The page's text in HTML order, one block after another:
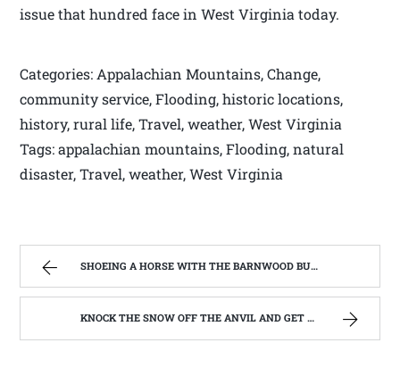
issue that hundred face in West Virginia today.
Categories: Appalachian Mountains, Change,
community service, Flooding, historic locations,
history, rural life, Travel, weather, West Virginia
Tags: appalachian mountains, Flooding, natural
disaster, Travel, weather, West Virginia
SHOEING A HORSE WITH THE BARNWOOD BUILDERS T.V. SHOW AND SPIKER FARM. | WEST VIRGINIA MOUNTAIN MAMA
KNOCK THE SNOW OFF THE ANVIL AND GET TO WORK | WEST VIRGINIA MOUNTAIN MAMA